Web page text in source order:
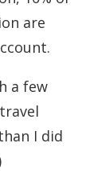
are
a few
I did